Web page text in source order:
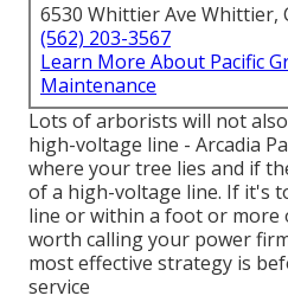
6530 Whittier Ave Whittier,
(562) 203-3567
Learn More About Pacific
Maintenance
Lots of arborists will not
high-voltage line - Arcadia
where your tree lies and if
of a high-voltage line. If it's
line or within a foot or more
worth calling your power
most effective strategy is
service